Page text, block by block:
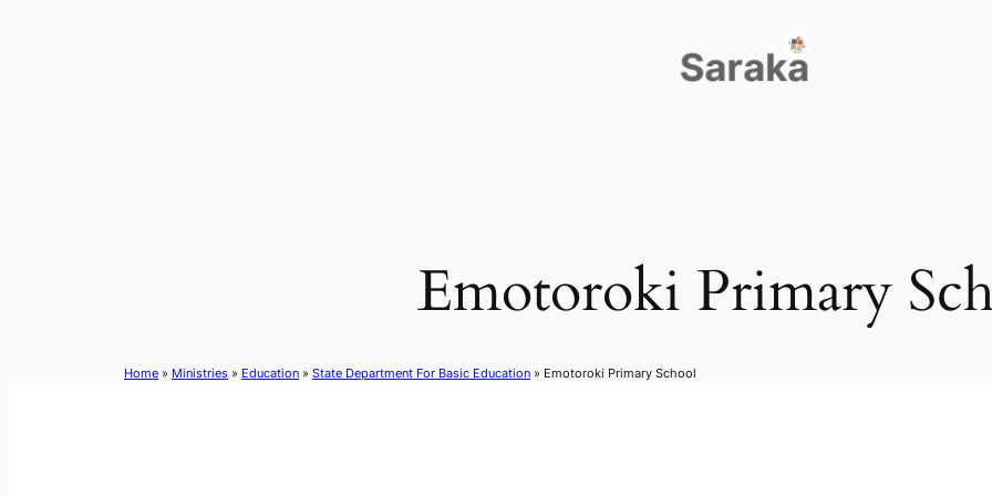
Emotoroki Primary
Home » Ministries » Education » State Department For Basic Education » Emotoroki Primary School